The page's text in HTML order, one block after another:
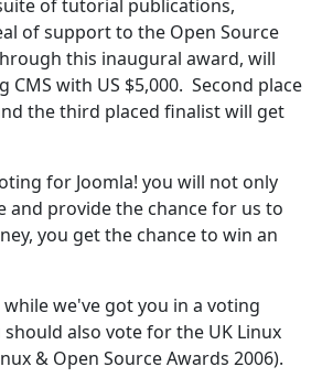
of tutorial publications,
of support to the Open Source
this inaugural award, will
CMS with US $5,000. Second place
the third placed finalist will get
for Joomla! you will not only
and provide the chance for us to
you get the chance to win an
we've got you in a voting
also vote for the UK Linux
& Open Source Awards 2006).